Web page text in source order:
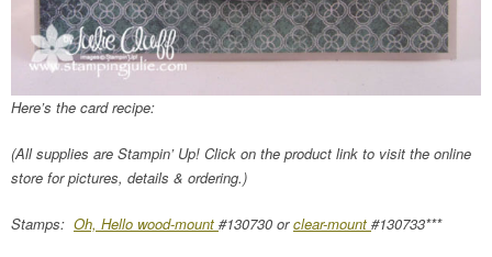
Here’s the card recipe:
(All supplies are Stampin’ Up! Click on the product link to visit the online
store for pictures, details & ordering.)
Stamps: Oh, Hello wood-mount #130730 orclear-mount #130733***